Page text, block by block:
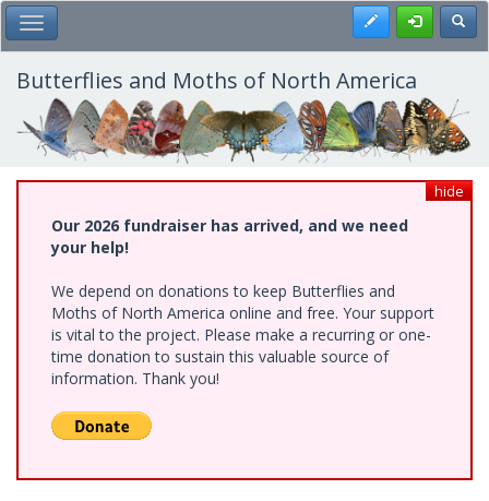
Skip
to
main
content
Toggle Main Menu Register
Butterflies and Moths of North America
hide
Our 2026 fundraiser has arrived, and we need
your help!
We depend on donations to keep Butterflies and
Moths of North America online and free. Your support
is vital to the project. Please make a recurring or one-
time donation to sustain this valuable source of
information. Thank you!